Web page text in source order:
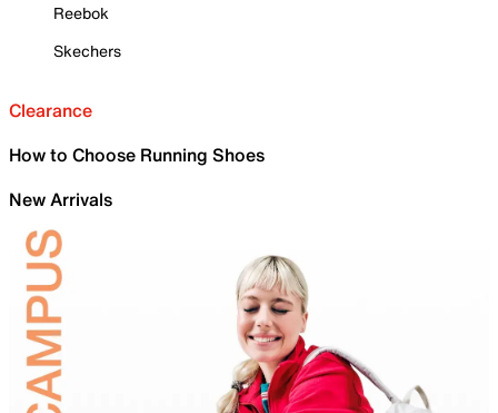
Reebok
Skechers
Clearance
How to Choose Running Shoes
New Arrivals